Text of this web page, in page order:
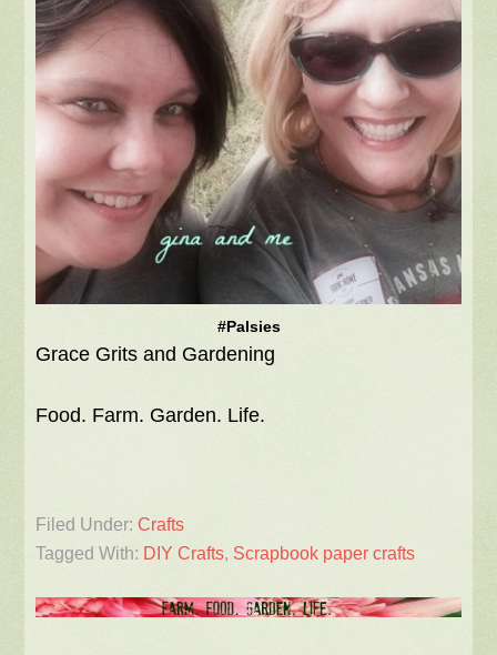
#Palsies
Grace Grits and Gardening
Food. Farm. Garden. Life.
Filed Under:Crafts
Tagged With: DIY Crafts, Scrapbook paper crafts